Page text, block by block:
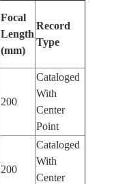
Focal
Length
(mm)
Record
Type
200
Cataloged
With
Center
Point
200
Cataloged
With
Center